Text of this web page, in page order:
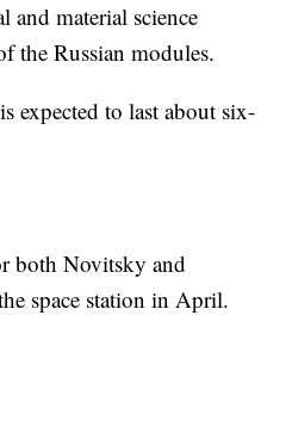
and material science
the Russian modules.
expected to last about six-
both Novitsky and
space station in April.